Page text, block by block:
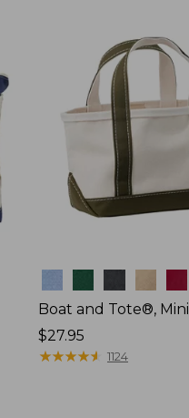
Boat and Tote®, Mini
Price:
$27.95
$27.95
★★★★★
★★★★★ 1124